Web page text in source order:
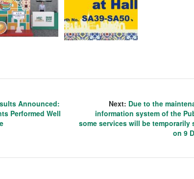
Announced:
Performed Well
Next: Due to the
information system of the
some services will be temporarily
on 9